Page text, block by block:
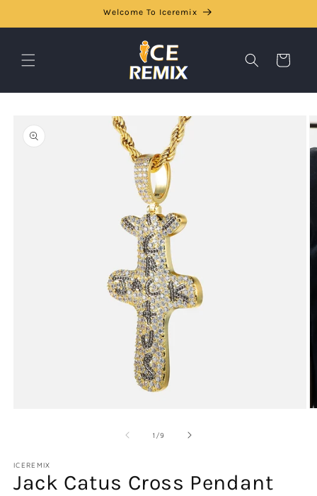
Welcome To Iceremix
Cart
product
information
1 /of
9
ICEREMIX
Jack Catus Cross Pendant